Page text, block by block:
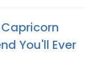
You'll Ever